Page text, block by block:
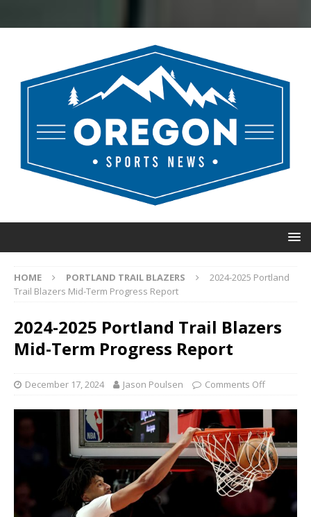
HOME PORTLAND TRAIL BLAZERS
2024-2025 Portland
Trail Blazers Mid-Term Progress Report
2024-2025 Portland Trail Blazers
Mid-Term Progress Report
December 17, 2024 Jason Poulsen Comments Off